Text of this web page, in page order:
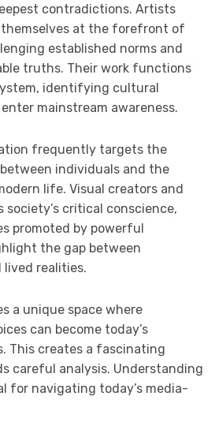
contradictions. Artists
themselves at the forefront of
established norms and
truths. Their work functions
identifying cultural
mainstream awareness.
frequently targets the
individuals and the
life. Visual creators and
critical conscience,
promoted by powerful
the gap between
lived realities.
a unique space where
can become today’s
This creates a fascinating
careful analysis. Understanding
for navigating today’s media-